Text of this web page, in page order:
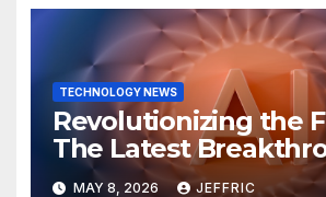
TECHNOLOGY NEWS
Revolutionizing the
The Latest
Technology News
MAY 8, 2026 JEFFRIC